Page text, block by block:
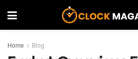
Home Blog